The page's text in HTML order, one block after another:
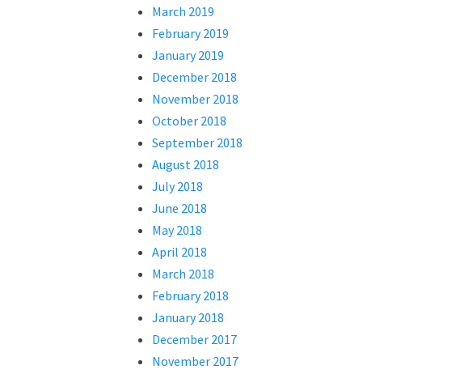
March 2019
February 2019
January 2019
December 2018
November 2018
October 2018
September 2018
August 2018
July 2018
June 2018
May 2018
April 2018
March 2018
February 2018
January 2018
December 2017
November 2017